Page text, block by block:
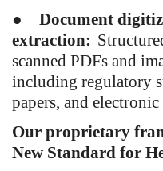
●
Document
extraction:
scanned PDFs and
including regulatory
papers, and
Our proprietary
New Standard for